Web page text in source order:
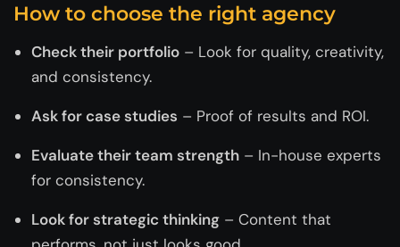
How to choose the right agency
Check their portfolio – Look for quality, creativity,
and consistency.
Ask for case studies – Proof of results and ROI.
Evaluate their team strength – In-house experts
for consistency.
Look for strategic thinking – Content that